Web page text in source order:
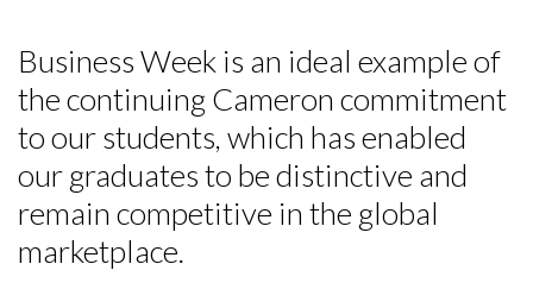
Business Week is an ideal example of
the continuing Cameron commitment
to our students, which has enabled
our graduates to be distinctive and
remain competitive in the global
marketplace.